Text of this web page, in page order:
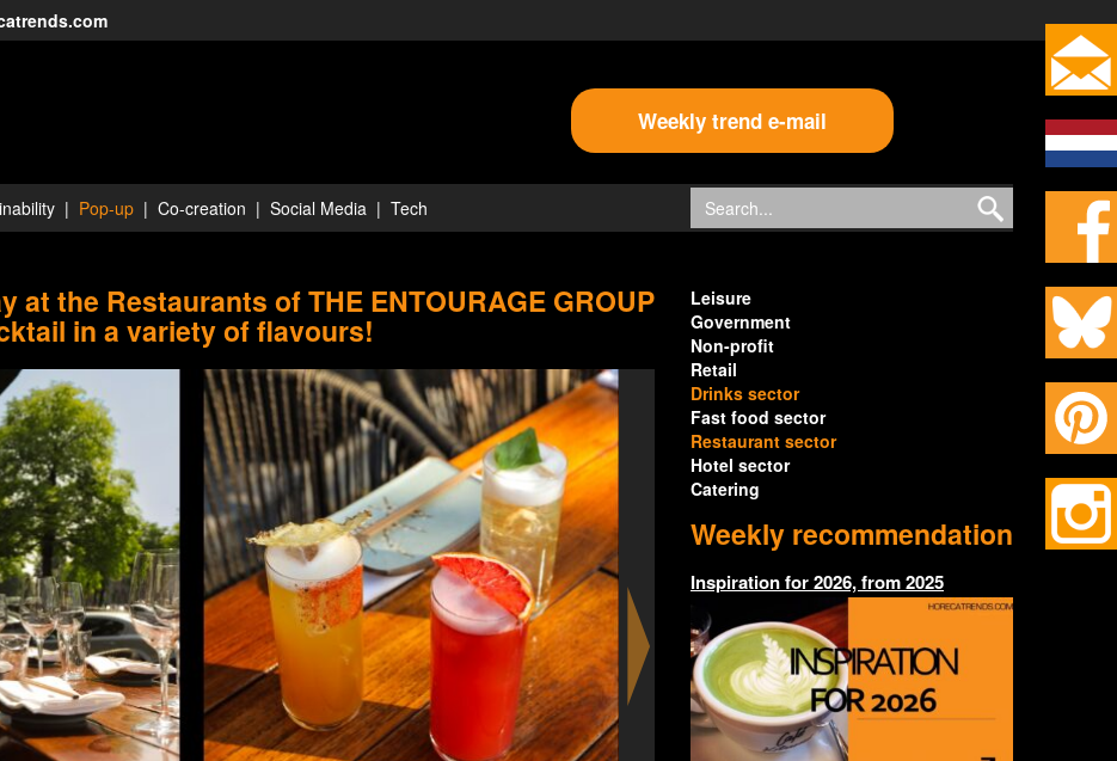
Weekly trend e-mail
Pop-up Co-creation Social Media Tech
at the Restaurants of THE ENTOURAGE GROUP
in a variety of flavours!
Leisure
Government
Non-profit
Retail
Drinks sector
Fast food sector
Restaurant sector
Hotel sector
Catering
Weekly recommendation
Inspiration for 2026, from 2025